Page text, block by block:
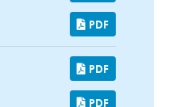
PDF
PDF
PDF